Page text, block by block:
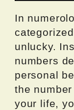
In
unlucky.
numbers
personal
the
your life,